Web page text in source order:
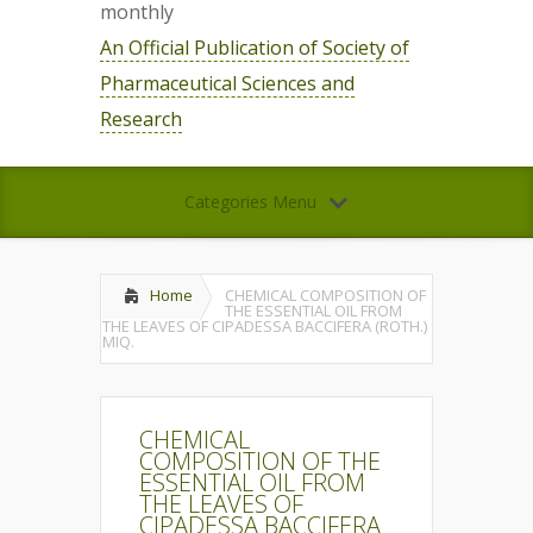
monthly
An Official Publication of Society of
Pharmaceutical Sciences and
Research
Categories Menu
Home CHEMICAL COMPOSITION OF
THE ESSENTIAL OIL FROM
THE LEAVES OF CIPADESSA BACCIFERA (ROTH.)
MIQ.
CHEMICAL
COMPOSITION OF THE
ESSENTIAL OIL FROM
THE LEAVES OF
CIPADESSA BACCIFERA